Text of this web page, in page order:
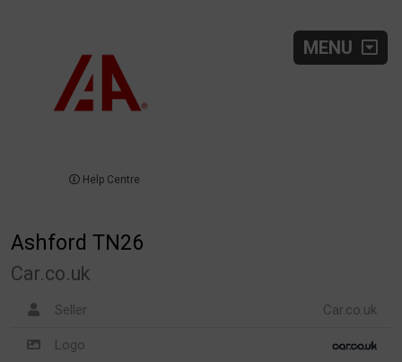
MENU
Help Centre
Ashford TN26
Car.co.uk
Seller Car.co.uk
Logo